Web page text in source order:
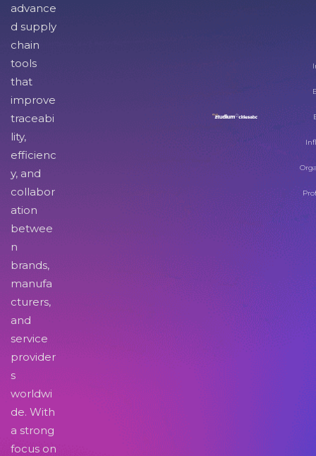
advance
d supply
chain
tools
that
improve
traceabi
lity,
efficienc
y, and
collabor
ation
betwee
n
brands,
manufa
cturers,
and
service
provider
s
worldwi
de. With
a strong
focus on